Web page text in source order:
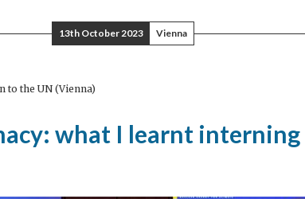
13th October 2023 Vienna
to the UN (Vienna)
what I learnt